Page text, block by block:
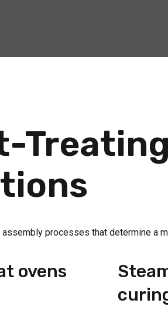
processes that determine a
ovens